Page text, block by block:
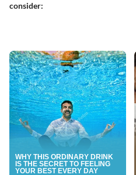
consider: